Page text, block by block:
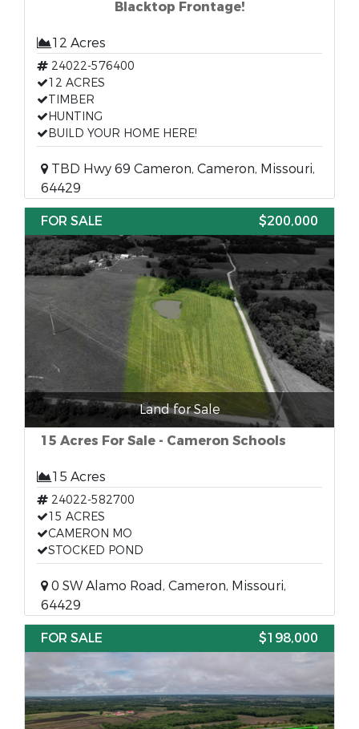
Blacktop Frontage!
12 Acres
24022-576400
12 ACRES
TIMBER
HUNTING
BUILD YOUR HOME HERE!
TBD Hwy 69 Cameron, Cameron, Missouri,
64429
FOR SALE
$200,000
Land for Sale
15 Acres For Sale - Cameron Schools
15 Acres
24022-582700
15 ACRES
CAMERON MO
STOCKED POND
0 SW Alamo Road, Cameron, Missouri,
64429
FOR SALE
$198,000